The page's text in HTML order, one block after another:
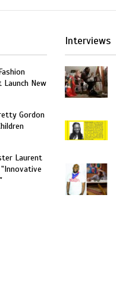
Launch New
Gordon
Laurent
Interviews